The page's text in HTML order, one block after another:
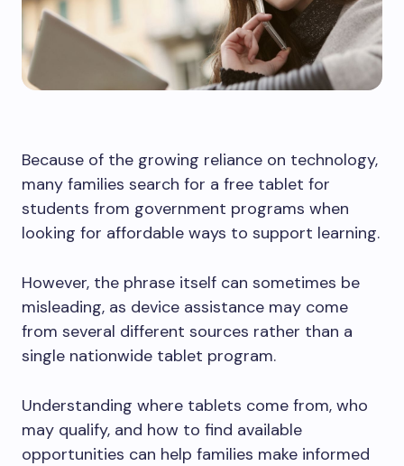
Because of the growing reliance on technology,
many families search for a free tablet for
students from government programs when
looking for affordable ways to support learning.
However, the phrase itself can sometimes be
misleading, as device assistance may come
from several different sources rather than a
single nationwide tablet program.
Understanding where tablets come from, who
may qualify, and how to find available
opportunities can help families make informed